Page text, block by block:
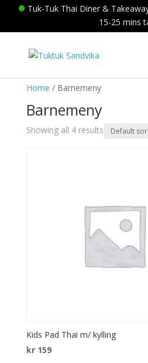
Tuk-Tuk Thai Diner &
15-25 mins
Home / Barnemeny
Barnemeny
Showing all 4 results
Kids Pad Thai m/ kylling
kr159